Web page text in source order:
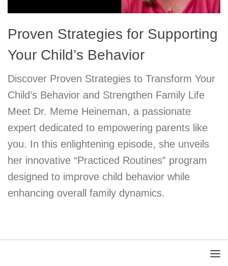
Proven Strategies for Supporting
Your Child’s Behavior
Discover Proven Strategies to Transform Your
Child’s Behavior and Strengthen Family Life
Meet Dr. Meme Heineman, a passionate
expert dedicated to empowering parents like
you. In this enlightening episode, she unveils
her innovative “Practiced Routines” program
designed to improve child behavior while
enhancing overall family dynamics.